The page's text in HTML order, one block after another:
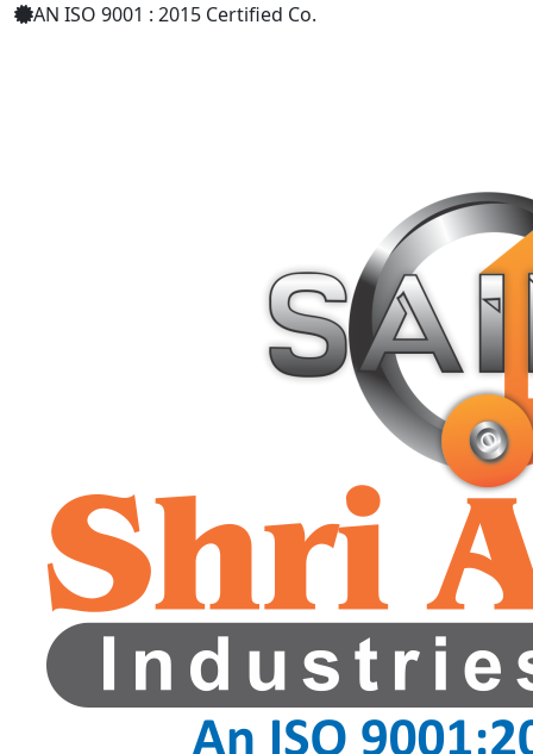
AN ISO 9001 : 2015 Certified Co.